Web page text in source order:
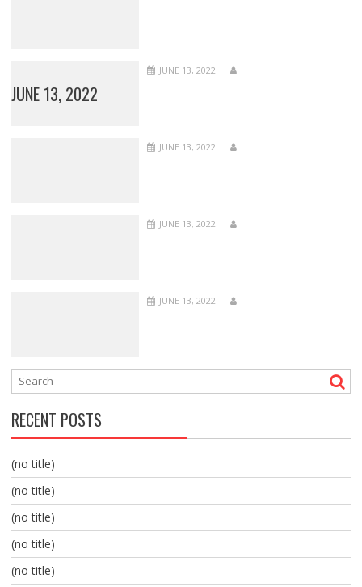
JUNE 13, 2022
JUNE 13, 2022
JUNE 13, 2022
JUNE 13, 2022
JUNE 13, 2022
RECENT POSTS
(no title)
(no title)
(no title)
(no title)
(no title)